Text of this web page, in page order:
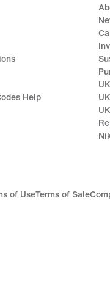
Help
of UseTerms of Sale